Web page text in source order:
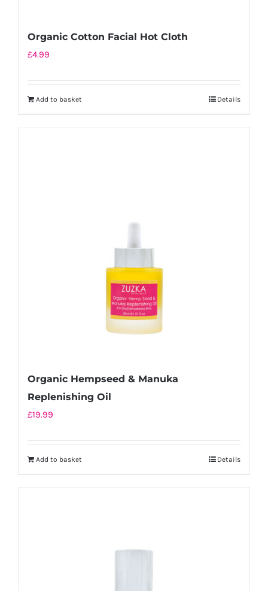
Organic Cotton Facial Hot Cloth
£4.99
Add to basket Details
Organic Hempseed & Manuka
Replenishing Oil
£19.99
Add to basket Details